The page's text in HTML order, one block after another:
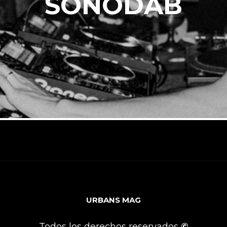
URBANS MAG